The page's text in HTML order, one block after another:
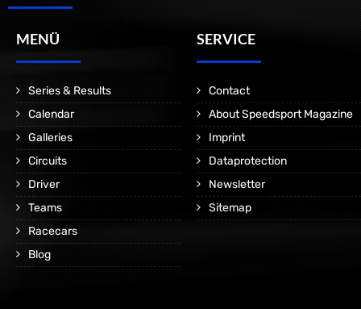
MENÜ
Series & Results
Calendar
Galleries
Circuits
Driver
Teams
Racecars
Blog
SERVICE
Contact
About Speedsport Magazine
Imprint
Dataprotection
Newsletter
Sitemap